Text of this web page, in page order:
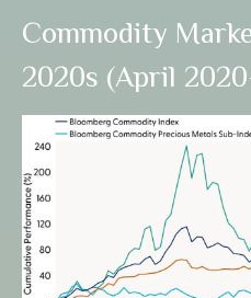
Commodity
2020s (April